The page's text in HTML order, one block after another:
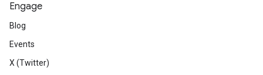
Engage
Blog
Events
X (Twitter)